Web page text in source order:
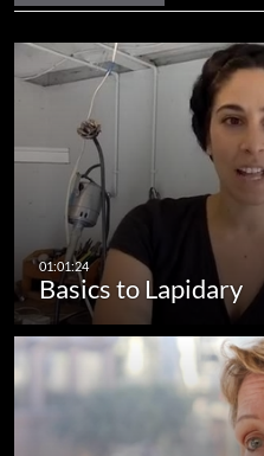
Basics to Lapidary